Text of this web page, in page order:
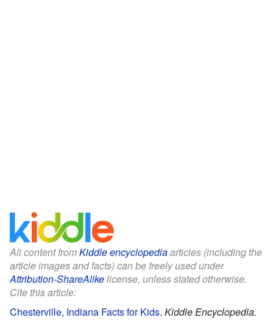
All content fromKiddle encyclopediaarticles (including the
article images and facts) can be freely used under
Attribution-ShareAlikelicense, unless stated otherwise.
Cite this article:
Chesterville, Indiana Facts for Kids. Kiddle Encyclopedia.